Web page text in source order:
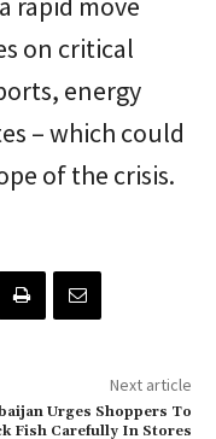
on critical
energy
– which could
of the crisis.
Next article
Urges Shoppers To
Fish Carefully In Stores